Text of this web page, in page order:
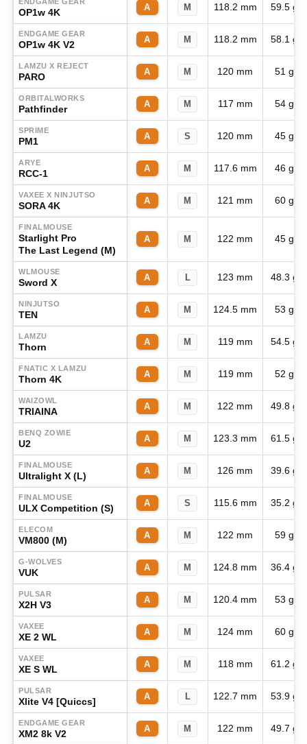
OP1w 4K A M 118.2 mm 59.5 g
ENDGAME GEAR
OP1w 4K V2 A M 118.2 mm 58.1 g
LAMZU X REJECT
PARO A M 120 mm 51 g
ORBITALWORKS
Pathfinder A M 117 mm 54 g
SPRIME
PM1 A S 120 mm 45 g
ARYE
RCC-1 A M 117.6 mm 46 g
VAXEE X NINJUTSO
SORA 4K A M 121 mm 60 g
FINALMOUSE
Starlight Pro
The Last Legend (M)
A M 122 mm 45 g
WLMOUSE
Sword X A L 123 mm 48.3 g
NINJUTSO
TEN A M 124.5 mm 53 g
LAMZU
Thorn A M 119 mm 54.5 g
FNATIC X LAMZU
Thorn 4K A M 119 mm 52 g
WAIZOWL
TRIAINA A M 122 mm 49.8 g
BENQ ZOWIE
U2 A M 123.3 mm 61.5 g
FINALMOUSE
Ultralight X (L) A M 126 mm 39.6 g
FINALMOUSE
ULX Competition (S) A S 115.6 mm 35.2 g
ELECOM
VM800 (M) A M 122 mm 59 g
G-WOLVES
VUK A M 124.8 mm 36.4 g
PULSAR
X2H V3 A M 120.4 mm 53 g
VAXEE
XE 2 WL A M 124 mm 60 g
VAXEE
XE S WL A M 118 mm 61.2 g
PULSAR
Xlite V4 [Quiccs] A L 122.7 mm 53.9 g
ENDGAME GEAR
XM2 8k V2 A M 122 mm 49.7 g